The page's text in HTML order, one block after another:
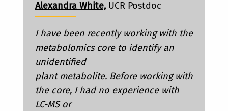
Alexandra White, UCR Postdoc
I have been recently working with the
metabolomics core to identify an
unidentified
plant metabolite. Before working with
the core, I had no experience with
LC-MS or